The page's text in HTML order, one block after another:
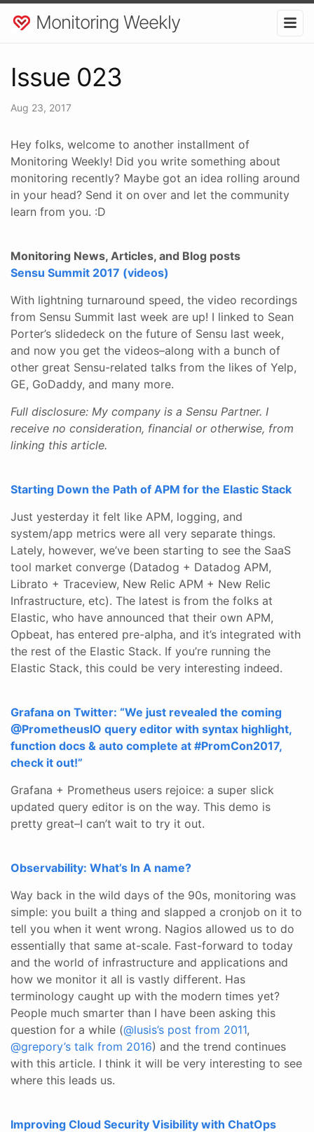
Monitoring Weekly
Issue 023
Aug 23, 2017
Hey folks, welcome to another installment of
Monitoring Weekly! Did you write something about
monitoring recently? Maybe got an idea rolling around
in your head? Send it on over and let the community
learn from you. :D
Monitoring News, Articles, and Blog posts
Sensu Summit 2017 (videos)
With lightning turnaround speed, the video recordings
from Sensu Summit last week are up! I linked to Sean
Porter’s slidedeck on the future of Sensu last week,
and now you get the videos–along with a bunch of
other great Sensu-related talks from the likes of Yelp,
GE, GoDaddy, and many more.
Full disclosure: My company is a Sensu Partner. I
receive no consideration, financial or otherwise, from
linking this article.
Starting Down the Path of APM for the Elastic Stack
Just yesterday it felt like APM, logging, and
system/app metrics were all very separate things.
Lately, however, we’ve been starting to see the SaaS
tool market converge (Datadog + Datadog APM,
Librato + Traceview, New Relic APM + New Relic
Infrastructure, etc). The latest is from the folks at
Elastic, who have announced that their own APM,
Opbeat, has entered pre-alpha, and it’s integrated with
the rest of the Elastic Stack. If you’re running the
Elastic Stack, this could be very interesting indeed.
Grafana on Twitter: “We just revealed the coming
@PrometheusIO query editor with syntax highlight,
function docs & auto complete at #PromCon2017,
check it out!”
Grafana + Prometheus users rejoice: a super slick
updated query editor is on the way. This demo is
pretty great–I can’t wait to try it out.
Observability: What’s In A name?
Way back in the wild days of the 90s, monitoring was
simple: you built a thing and slapped a cronjob on it to
tell you when it went wrong. Nagios allowed us to do
essentially that same at-scale. Fast-forward to today
and the world of infrastructure and applications and
how we monitor it all is vastly different. Has
terminology caught up with the modern times yet?
People much smarter than I have been asking this
question for a while (@lusis’s post from 2011,
@grepory’s talk from 2016) and the trend continues
with this article. I think it will be very interesting to see
where this leads us.
Improving Cloud Security Visibility with ChatOps